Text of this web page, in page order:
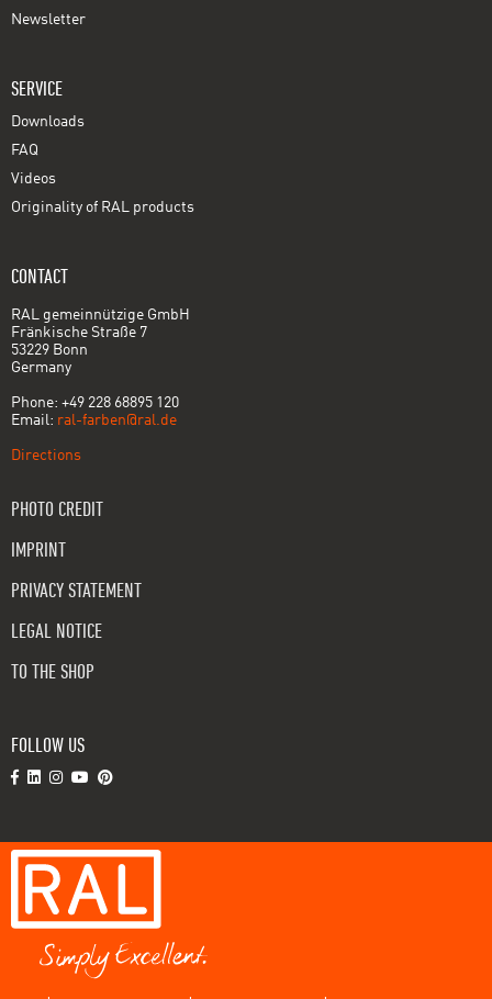
Newsletter
SERVICE
Downloads
FAQ
Videos
Originality of RAL products
CONTACT
RAL gemeinnützige GmbH
Fränkische Straße 7
53229 Bonn
Germany
Phone: +49 228 68895 120
Email: ral-farben@ral.de
Directions
PHOTO CREDIT
IMPRINT
PRIVACY STATEMENT
LEGAL NOTICE
TO THE SHOP
FOLLOW US